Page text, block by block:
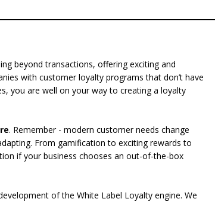
beyond transactions, offering exciting and
with customer loyalty programs that don’t have
you are well on your way to creating a loyalty
. Remember - modern customer needs change
From gamification to exciting rewards to
if your business chooses an out-of-the-box
of the White Label Loyalty engine. We